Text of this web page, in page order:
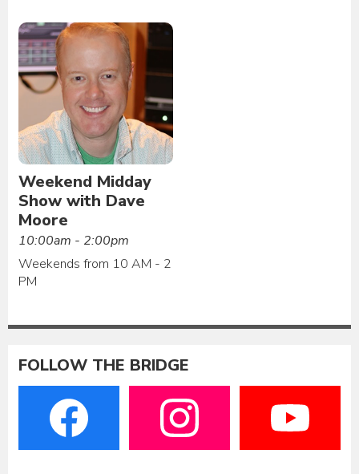
Weekend Midday
Show with Dave
Moore
10:00am - 2:00pm
Weekends from 10 AM - 2
PM
FOLLOW THE BRIDGE